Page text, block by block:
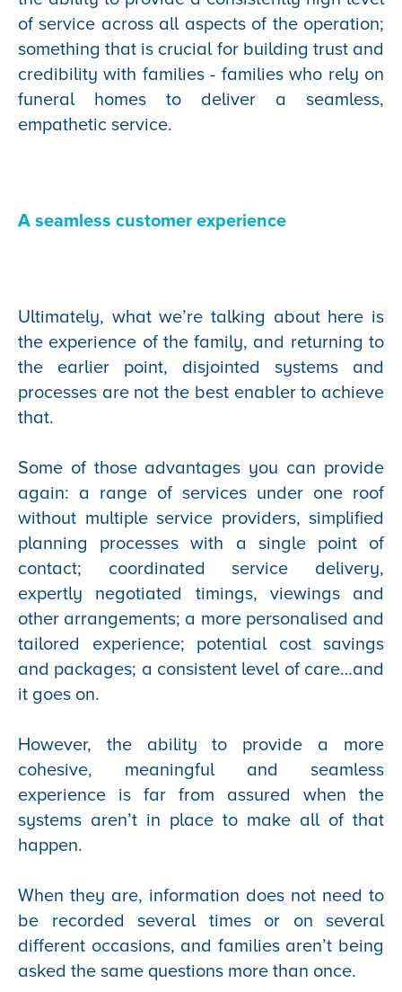
of service across all aspects of the operation;
something that is crucial for building trust and
credibility with families - families who rely on
funeral homes to deliver a seamless,
empathetic service.
A seamless customer experience
Ultimately, what we’re talking about here is
the experience of the family, and returning to
the earlier point, disjointed systems and
processes are not the best enabler to achieve
that.
Some of those advantages you can provide
again: a range of services under one roof
without multiple service providers, simplified
planning processes with a single point of
contact; coordinated service delivery,
expertly negotiated timings, viewings and
other arrangements; a more personalised and
tailored experience; potential cost savings
and packages; a consistent level of care…and
it goes on.
However, the ability to provide a more
cohesive, meaningful and seamless
experience is far from assured when the
systems aren’t in place to make all of that
happen.
When they are, information does not need to
be recorded several times or on several
different occasions, and families aren’t being
asked the same questions more than once.